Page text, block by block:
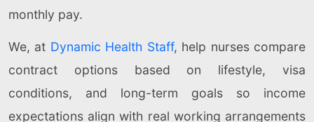
monthly pay.
We, at Dynamic Health Staff, help nurses compare
contract options based on lifestyle, visa
conditions, and long-term goals so income
expectations align with real working arrangements